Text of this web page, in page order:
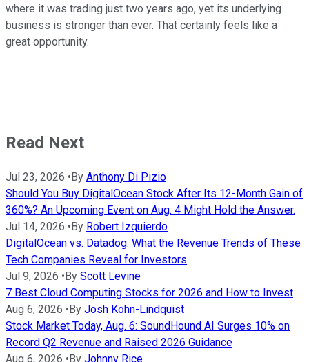
where it was trading just two years ago, yet its underlying
business is stronger than ever. That certainly feels like a
great opportunity.
Read Next
Jul 23, 2026 • By Anthony Di Pizio
Should You Buy DigitalOcean Stock After Its 12-Month Gain of
360%? An Upcoming Event on Aug. 4 Might Hold the Answer.
Jul 14, 2026 • By Robert Izquierdo
DigitalOcean vs. Datadog: What the Revenue Trends of These
Tech Companies Reveal for Investors
Jul 9, 2026 • By Scott Levine
7 Best Cloud Computing Stocks for 2026 and How to Invest
Aug 6, 2026 • By Josh Kohn-Lindquist
Stock Market Today, Aug. 6: SoundHound AI Surges 10% on
Record Q2 Revenue and Raised 2026 Guidance
Aug 6, 2026 • By Johnny Rice